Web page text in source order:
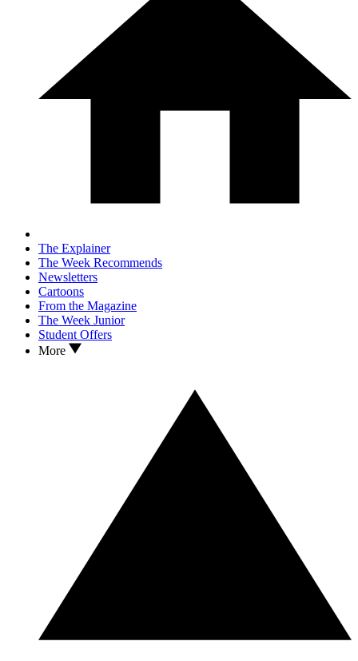
The Explainer
The Week Recommends
Newsletters
Cartoons
From the Magazine
The Week Junior
Student Offers
More